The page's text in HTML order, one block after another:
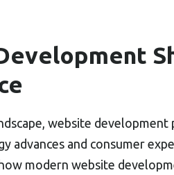
website development
advances and consumer
modern website